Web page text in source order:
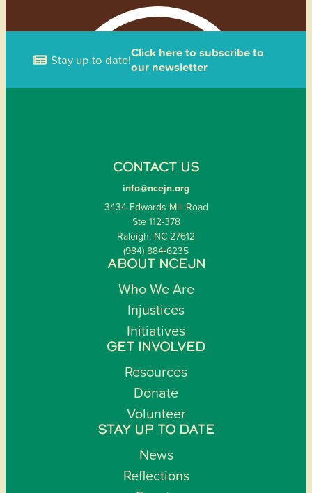
Stay up to date!Click here to subscribe to
our newsletter
CONTACT US
info@ncejn.org
3434 Edwards Mill Road
Ste 112-378
Raleigh, NC 27612
(984) 884-6235
ABOUT NCEJN
Who We Are
Injustices
Initiatives
GET INVOLVED
Resources
Donate
Volunteer
STAY UP TO DATE
News
Reflections